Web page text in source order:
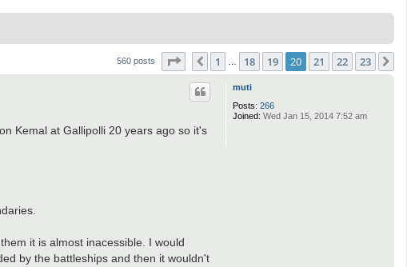
560 posts Page 20 of23
Previous
1 18 19 20 21 22 23
muti
Posts: 266
Joined: Wed Jan 15, 2014 7:52 am
Kemal at Gallipolli 20 years ago so it's
it is almost inacessible. I would
by the battleships and then it wouldn't